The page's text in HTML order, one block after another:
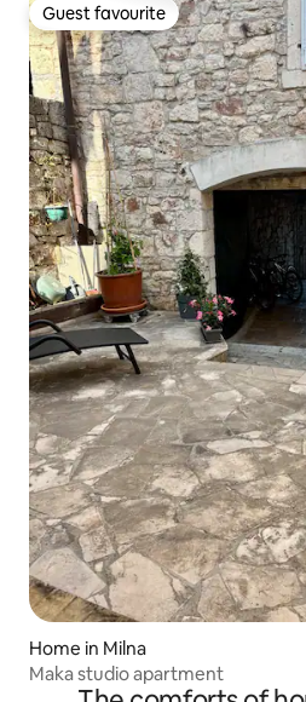
Guest favourite
Guest favourite
Home in Milna
Maka studio apartment